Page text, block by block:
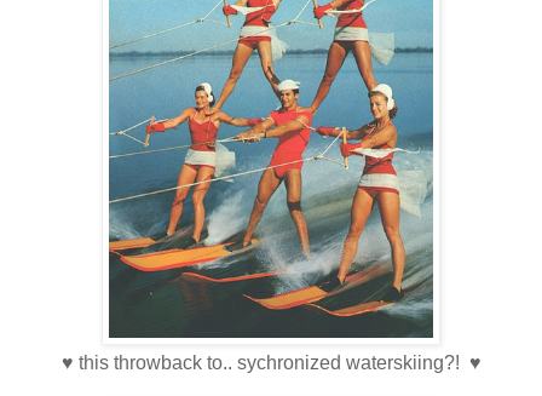
♥ this throwback to.. sychronized waterskiing?! ♥